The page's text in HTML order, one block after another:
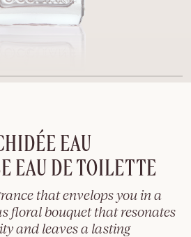
EAU
EAU DE TOILETTE
that envelops you in a
floral bouquet that resonates
and leaves a lasting